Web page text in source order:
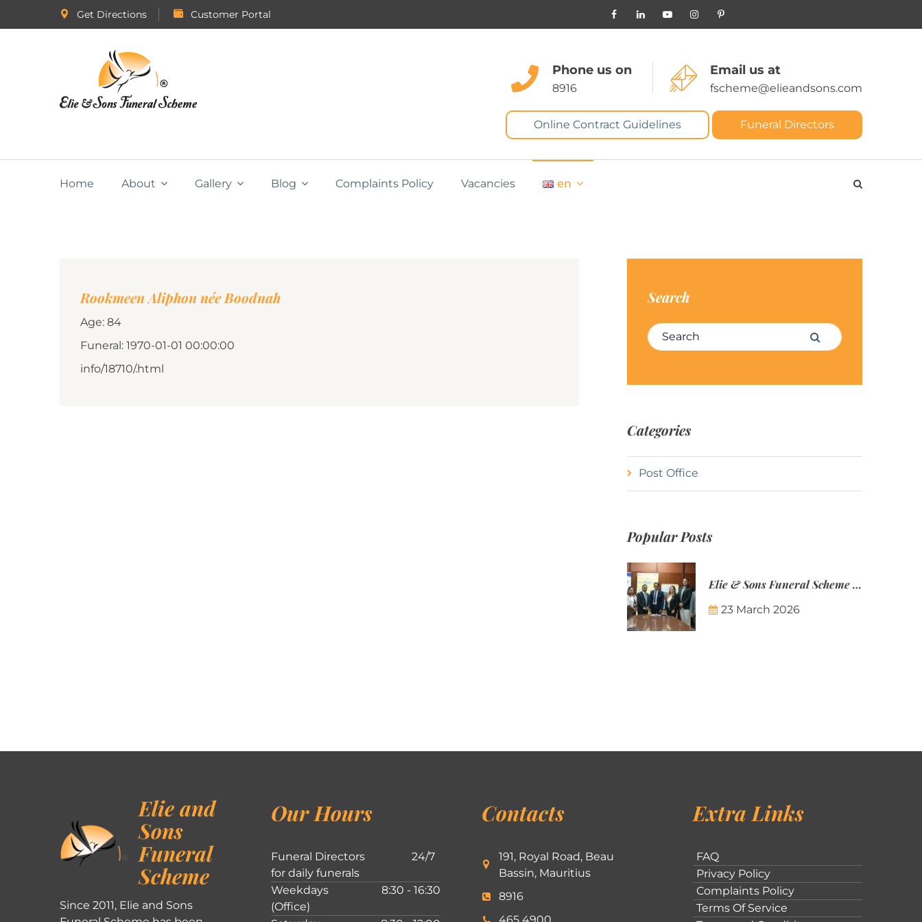
Get Directions Customer Portal
Phone us on
8916
Email us at
fscheme@elieandsons.com
Online Contract Guidelines Funeral Directors
Home About Gallery Blog Complaints Policy Vacancies en
Rookmeen Aliphon née Boodnah
Age: 84
Funeral: 1970-01-01 00:00:00
info/18710/.html
Search
Search for: Search
Categories
Post Office
Popular Posts
Elie & Sons Funeral Scheme and the Mauritius Post are partnering to make funeral plans more accessible to Mauritian families.
23 March 2026
Elie and
Sons
Funeral
Scheme
Since 2011, Elie and Sons
Our Hours
Funeral Directors
for daily funerals
24/7
Weekdays
(Office)
8:30 - 16:30
Contacts
191, Royal Road, Beau
Bassin, Mauritius
8916
Extra Links
FAQ
Privacy Policy
Complaints Policy
Terms Of Service